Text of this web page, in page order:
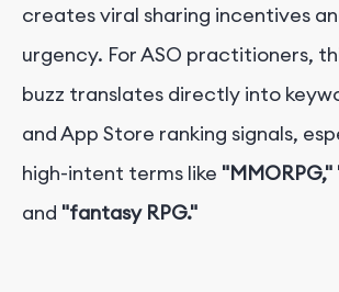
creates viral sharing incentives
urgency. For ASO practitioners,
buzz translates directly into
and App Store ranking signals,
high-intent terms like "MMORPG,"
and "fantasy RPG."